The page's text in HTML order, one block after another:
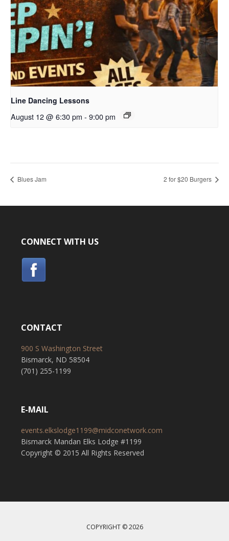
Line Dancing Lessons
August 12 @ 6:30 pm - 9:00 pm
Blues Jam 2 for $20 Burgers
CONNECT WITH US
CONTACT
900 S Washington Street
Bismarck, ND 58504
(701) 255-1199
E-MAIL
events.elkslodge1199@midconetwork.com
Bismarck Mandan Elks Lodge #1199
Copyright © 2015 All Rights Reserved
COPYRIGHT © 2026